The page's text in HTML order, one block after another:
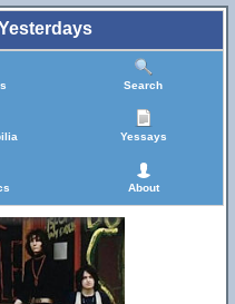
Search
Yessays
About